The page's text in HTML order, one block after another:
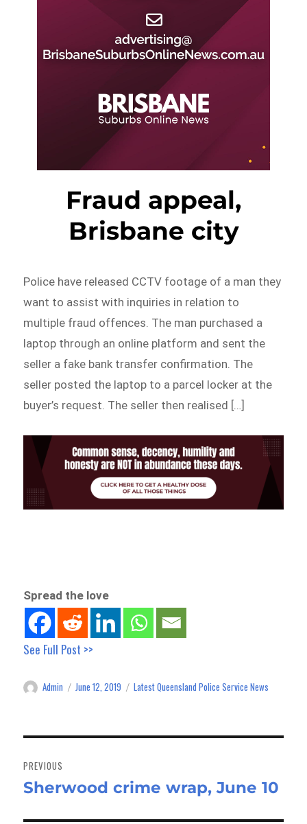
Fraud appeal,
Brisbane city
Police have released CCTV footage of a man they
want to assist with inquiries in relation to
multiple fraud offences. The man purchased a
laptop through an online platform and sent the
seller a fake bank transfer confirmation. The
seller posted the laptop to a parcel locker at the
buyer’s request. The seller then realised […]
Spread the love
See Full Post >>
Author
Admin
Posted
June 12, 2019 Categories
Latest Queensland Police Service News
navigation
PREVIOUS
Previous
Sherwood crime wrap, June 10